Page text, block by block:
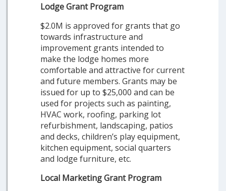
Lodge Grant Program
$2.0M is approved for grants that go
towards infrastructure and
improvement grants intended to
make the lodge homes more
comfortable and attractive for current
and future members. Grants may be
issued for up to $25,000 and can be
used for projects such as painting,
HVAC work, roofing, parking lot
refurbishment, landscaping, patios
and decks, children’s play equipment,
kitchen equipment, social quarters
and lodge furniture, etc.
Local Marketing Grant Program